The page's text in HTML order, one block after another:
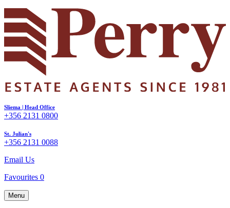
Sliema | Head Office
+356 2131 0800
St. Julian's
+356 2131 0088
Email Us
Favourites 0
Menu